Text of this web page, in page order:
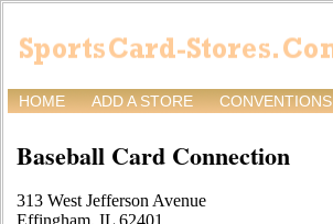
HOME ADD A STORE CONVENTIONS
Baseball Card Connection
313 West Jefferson Avenue